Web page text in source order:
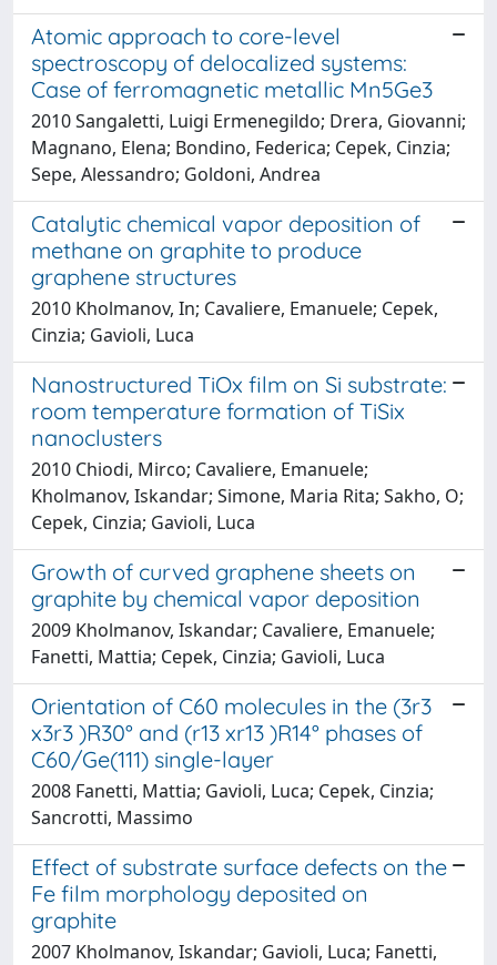
Atomic approach to core-level
spectroscopy of delocalized systems:
Case of ferromagnetic metallic Mn5Ge3
2010 Sangaletti, Luigi Ermenegildo; Drera, Giovanni;
Magnano, Elena; Bondino, Federica; Cepek, Cinzia;
Sepe, Alessandro; Goldoni, Andrea
Catalytic chemical vapor deposition of
methane on graphite to produce
graphene structures
2010 Kholmanov, In; Cavaliere, Emanuele; Cepek,
Cinzia; Gavioli, Luca
Nanostructured TiOx film on Si substrate:
room temperature formation of TiSix
nanoclusters
2010 Chiodi, Mirco; Cavaliere, Emanuele;
Kholmanov, Iskandar; Simone, Maria Rita; Sakho, O;
Cepek, Cinzia; Gavioli, Luca
Growth of curved graphene sheets on
graphite by chemical vapor deposition
2009 Kholmanov, Iskandar; Cavaliere, Emanuele;
Fanetti, Mattia; Cepek, Cinzia; Gavioli, Luca
Orientation of C60 molecules in the (3r3
x3r3 )R30° and (r13 xr13 )R14° phases of
C60/Ge(111) single-layer
2008 Fanetti, Mattia; Gavioli, Luca; Cepek, Cinzia;
Sancrotti, Massimo
Effect of substrate surface defects on the
Fe film morphology deposited on
graphite
2007 Kholmanov, Iskandar; Gavioli, Luca; Fanetti,